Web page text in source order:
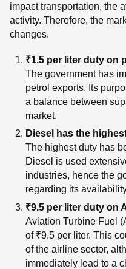
impact transportation, the
activity. Therefore, the
changes.
₹1.5 per liter duty on
The government has
petrol exports. Its
a balance between
market.
Diesel has the
The highest duty has
Diesel is used
industries, hence the
regarding its
₹9.5 per liter duty on
Aviation Turbine Fuel
of ₹9.5 per liter. This
of the airline sector,
immediately lead to a